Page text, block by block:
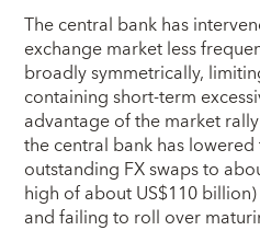
The central bank has
exchange market less
broadly symmetrically,
containing short-term
advantage of the market
the central bank has
outstanding FX swaps to
high of about US$110
and failing to roll over